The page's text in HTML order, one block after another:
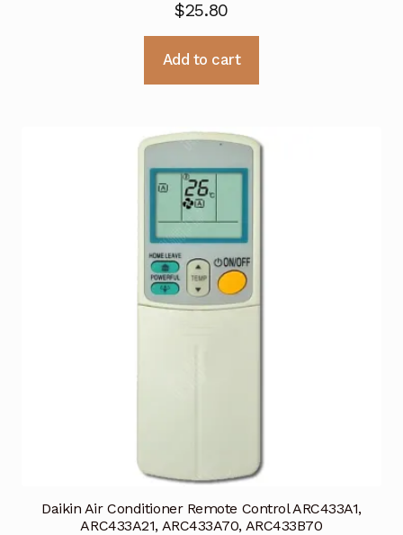
$25.80
Add to cart
Daikin Air Conditioner Remote Control ARC433A1,
ARC433A21, ARC433A70, ARC433B70